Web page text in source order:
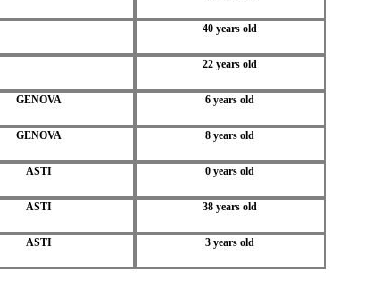
40 years old
22 years old
GENOVA 6 years old
GENOVA 8 years old
ASTI 0 years old
ASTI 38 years old
ASTI 3 years old